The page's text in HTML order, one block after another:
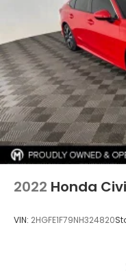
modern styling,
With Honda
a sporty design,
ahead.
Call Columbia
drive!
2022 Honda
VIN: 2HGFE1F79NH324820